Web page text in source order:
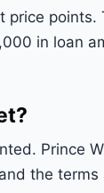
price points.
in loan
Prince
the terms